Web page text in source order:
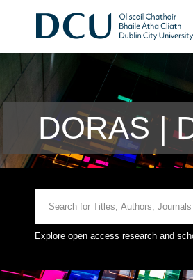
DORAS |
Explore open access research and